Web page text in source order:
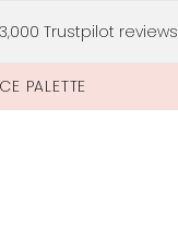
Trustpilot reviews
PALETTE